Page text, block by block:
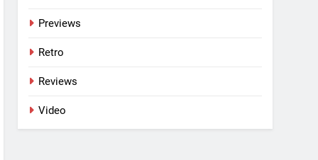
Previews
Retro
Reviews
Video